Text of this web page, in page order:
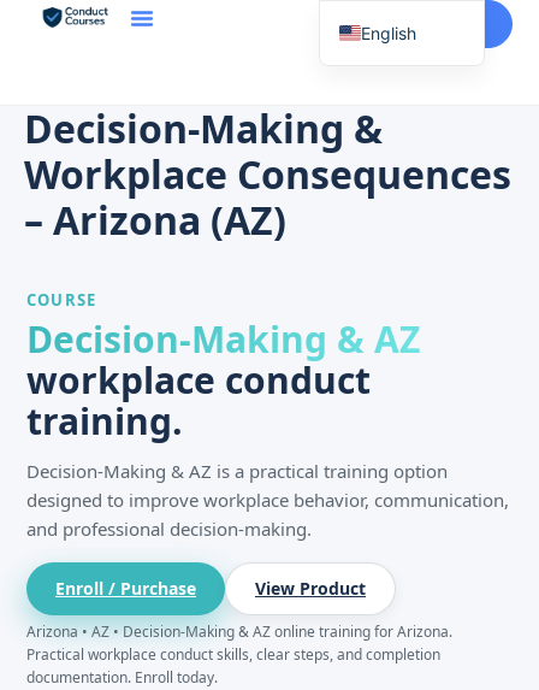
Start Here
Decision-Making &
Workplace Consequences
– Arizona (AZ)
COURSE
Decision-Making & AZ
workplace conduct
training.
Decision-Making & AZ is a practical training option
designed to improve workplace behavior, communication,
and professional decision-making.
Enroll / Purchase View Product
Arizona • AZ • Decision-Making & AZ online training for Arizona.
Practical workplace conduct skills, clear steps, and completion
documentation. Enroll today.
English
Vietnamese
Korean
Japanese
French